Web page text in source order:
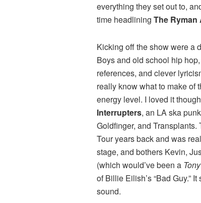
everything they set out to,
time headlining The
Kicking off the show were a
Boys and old school hip
references, and clever
really know what to make of
energy level. I loved it
Interrupters, an LA ska
Goldfinger, and Transplants.
Tour years back and was
stage, and bothers Kevin,
(which would’ve been a
of Billie Eilish’s “Bad Guy.”
sound.